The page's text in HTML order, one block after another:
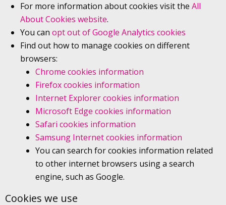
For more information about cookies visit the All
About Cookies website.
You can opt out of Google Analytics cookies
Find out how to manage cookies on different
browsers:
Chrome cookies information
Firefox cookies information
Internet Explorer cookies information
Microsoft Edge cookies information
Safari cookies information
Samsung Internet cookies information
You can search for cookies information related
to other internet browsers using a search
engine, such as Google.
Cookies we use